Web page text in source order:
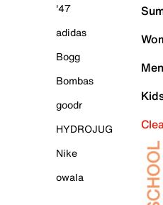
'47
adidas
Bogg
Bombas
goodr
HYDROJUG
Nike
owala